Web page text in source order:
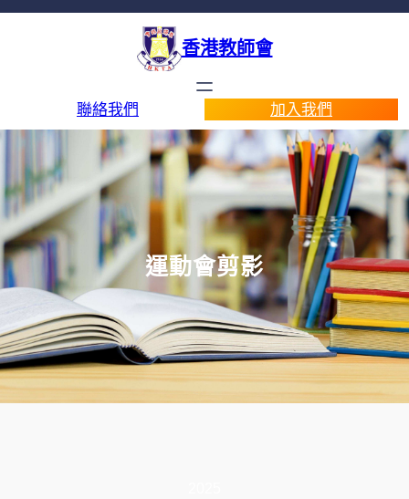
香港教師會
聯絡我們 加入我們
運動會剪影